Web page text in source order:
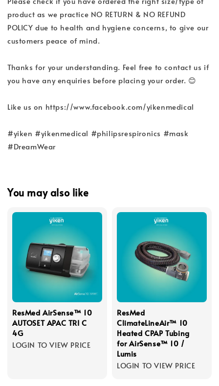
product as we practice NO RETURN & NO REFUND
POLICY due to health and hygiene concerns, to give our
customers peace of mind.
Thanks for your understanding. Feel free to contact us if
you have any enquiries before placing your order. 😊
Like us on https://www.facebook.com/yikenmedical
#yiken #yikenmedical #philipsrespironics #mask
#DreamWear
You may also like
ResMed AirSense™ 10
AUTOSET APAC TRI C
4G
LOGIN TO VIEW PRICE
ResMed
ClimateLineAir™ 10
Heated CPAP Tubing
for AirSense™ 10 /
Lumis
LOGIN TO VIEW PRICE